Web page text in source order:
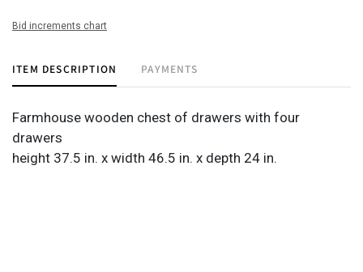
Bid increments chart
ITEM DESCRIPTION PAYMENTS
Farmhouse wooden chest of drawers with four
drawers
height 37.5 in. x width 46.5 in. x depth 24 in.